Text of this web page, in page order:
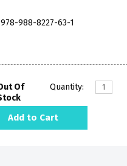
988-8227-63-1
Of
Quantity:
Add to Cart